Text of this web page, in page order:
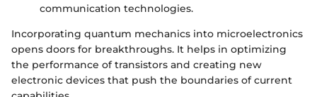
communication technologies.
Incorporating quantum mechanics into microelectronics
opens doors for breakthroughs. It helps in optimizing
the performance of transistors and creating new
electronic devices that push the boundaries of current